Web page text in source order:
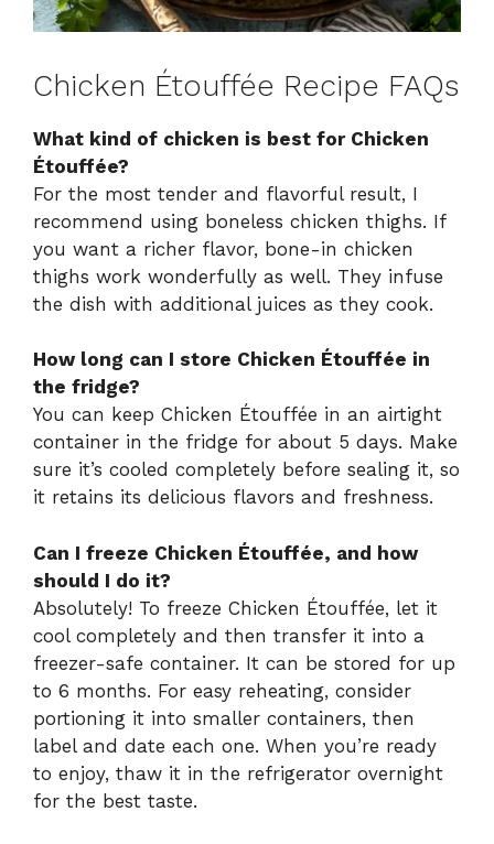
Chicken Étouffée Recipe FAQs
What kind of chicken is best for Chicken
Étouffée?
For the most tender and flavorful result, I
recommend using boneless chicken thighs. If
you want a richer flavor, bone-in chicken
thighs work wonderfully as well. They infuse
the dish with additional juices as they cook.
How long can I store Chicken Étouffée in
the fridge?
You can keep Chicken Étouffée in an airtight
container in the fridge for about 5 days. Make
sure it’s cooled completely before sealing it, so
it retains its delicious flavors and freshness.
Can I freeze Chicken Étouffée, and how
should I do it?
Absolutely! To freeze Chicken Étouffée, let it
cool completely and then transfer it into a
freezer-safe container. It can be stored for up
to 6 months. For easy reheating, consider
portioning it into smaller containers, then
label and date each one. When you’re ready
to enjoy, thaw it in the refrigerator overnight
for the best taste.